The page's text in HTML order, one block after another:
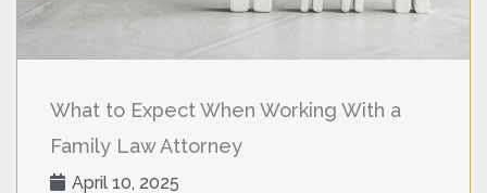
What to Expect When Working With a
Family Law Attorney
April 10, 2025